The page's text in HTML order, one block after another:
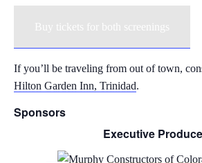
Buy tickets for both screenings
If you’ll be traveling from out of town,
Hilton Garden Inn, Trinidad.
Sponsors
Executive